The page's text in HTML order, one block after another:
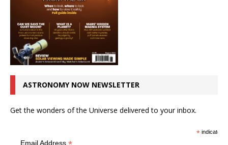
ASTRONOMY NOW NEWSLETTER
Get the wonders of the Universe delivered to your inbox.
*indicates
Email Address